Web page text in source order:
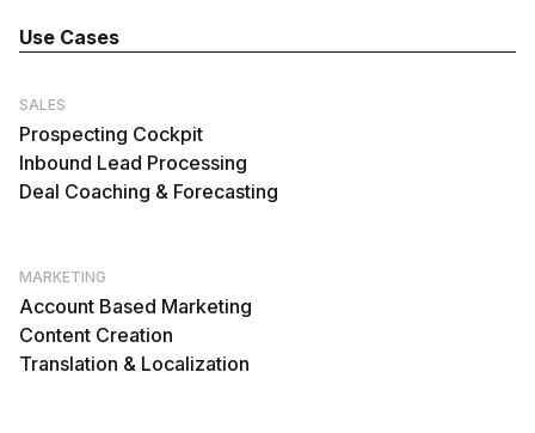
Use Cases
SALES
Prospecting Cockpit
Inbound Lead Processing
Deal Coaching & Forecasting
MARKETING
Account Based Marketing
Content Creation
Translation & Localization